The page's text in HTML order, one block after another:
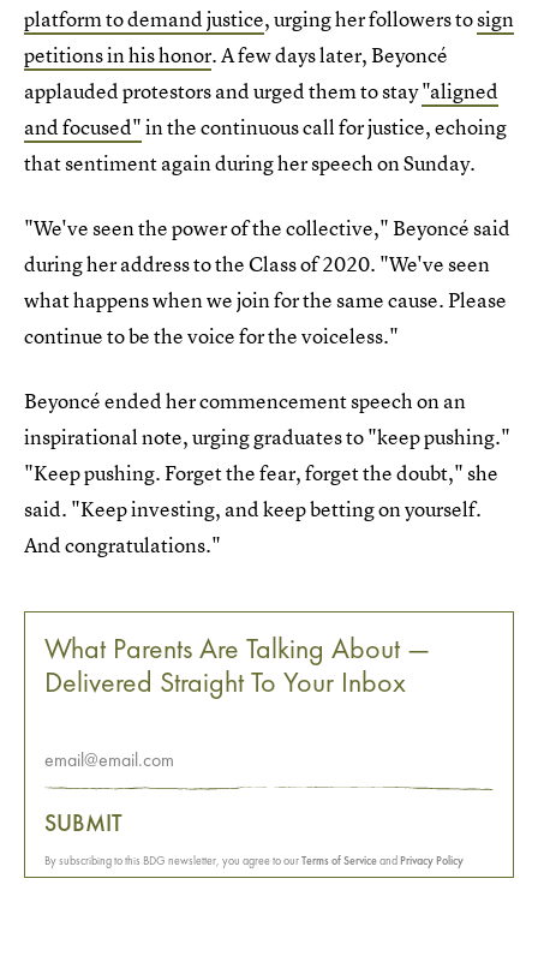
platform to demand justice, urging her followers tosign
petitions in his honor. A few days later, Beyoncé
applauded protestors and urged them to stay"aligned
and focused"in the continuous call for justice, echoing
that sentiment again during her speech on Sunday.
"We've seen the power of the collective," Beyoncé said
during her address to the Class of 2020. "We've seen
what happens when we join for the same cause. Please
continue to be the voice for the voiceless."
Beyoncé ended her commencement speech on an
inspirational note, urging graduates to "keep pushing."
"Keep pushing. Forget the fear, forget the doubt," she
said. "Keep investing, and keep betting on yourself.
And congratulations."
What Parents Are Talking About —
Delivered Straight To Your Inbox
SUBMIT
By subscribing to this BDG newsletter, you agree to ourTerms of ServiceandPrivacy Policy